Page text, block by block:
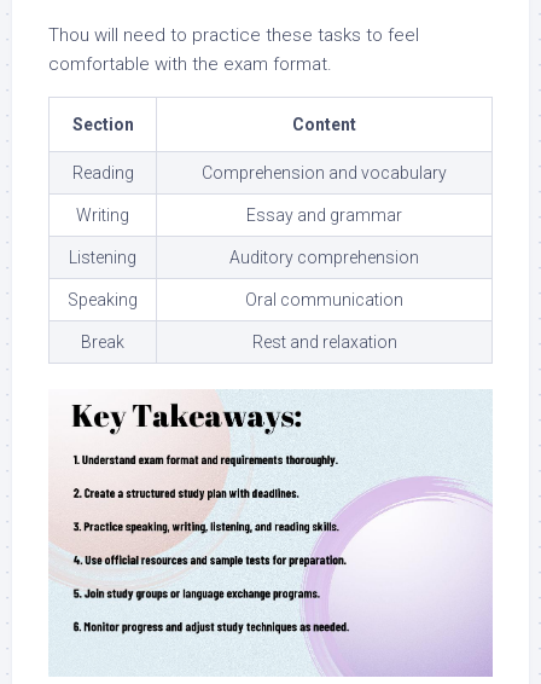
Thou will need to practice these tasks to feel
comfortable with the exam format.
Section Content
Reading Comprehension and vocabulary
Writing Essay and grammar
Listening Auditory comprehension
Speaking Oral communication
Break Rest and relaxation